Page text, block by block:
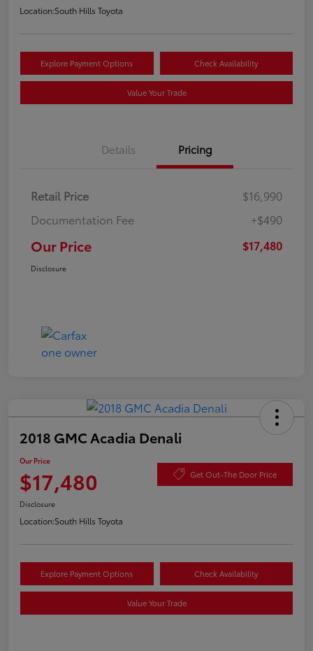
Location:South Hills Toyota
Explore Payment Options Check Availability
Value Your Trade
Details Pricing
Retail Price
$16,990
Documentation Fee
+$490
Our Price $17,480
Disclosure
2018 GMC Acadia Denali
Our Price
$17,480 Get Out-The Door Price
Disclosure
Location:South Hills Toyota
Explore Payment Options Check Availability
Value Your Trade